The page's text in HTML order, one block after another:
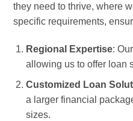
they need to thrive, where
specific requirements,
Regional Expertise:
allowing us to offer loan
Customized Loan
a larger financial
sizes.